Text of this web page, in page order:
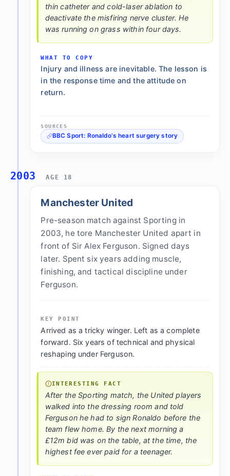
thin catheter and cold-laser ablation to
deactivate the misfiring nerve cluster. He
was running on grass within four days.
WHAT TO COPY
Injury and illness are inevitable. The lesson is
in the response time and the attitude on
return.
SOURCES
BBC Sport: Ronaldo's heart surgery story
2003 AGE 18
Manchester United
Pre-season match against Sporting in
2003, he tore Manchester United apart in
front of Sir Alex Ferguson. Signed days
later. Spent six years adding muscle,
finishing, and tactical discipline under
Ferguson.
KEY POINT
Arrived as a tricky winger. Left as a complete
forward. Six years of technical and physical
reshaping under Ferguson.
INTERESTING FACT
After the Sporting match, the United players
walked into the dressing room and told
Ferguson he had to sign Ronaldo before the
team flew home. By the next morning a
£12m bid was on the table, at the time, the
highest fee ever paid for a teenager.